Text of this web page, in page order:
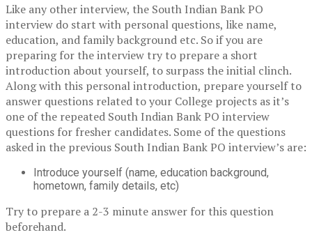
Like any other interview, the South Indian Bank PO
interview do start with personal questions, like name,
education, and family background etc. So if you are
preparing for the interview try to prepare a short
introduction about yourself, to surpass the initial clinch.
Along with this personal introduction, prepare yourself to
answer questions related to your College projects as it’s
one of the repeated South Indian Bank PO interview
questions for fresher candidates. Some of the questions
asked in the previous South Indian Bank PO interview’s are:
Introduce yourself (name, education background,
hometown, family details, etc)
Try to prepare a 2-3 minute answer for this question
beforehand.